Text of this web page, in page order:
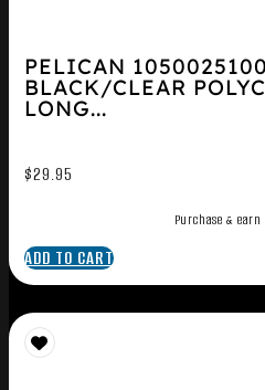
PELICAN
BLACK/CLEAR
LONG...
$29.95
Purchase &
ADD TO CART